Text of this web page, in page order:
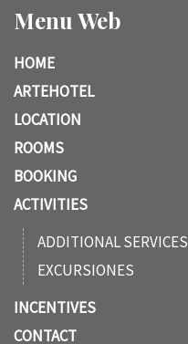
Menu Web
HOME
ARTEHOTEL
LOCATION
ROOMS
BOOKING
ACTIVITIES
ADDITIONAL SERVICES
EXCURSIONES
INCENTIVES
CONTACT